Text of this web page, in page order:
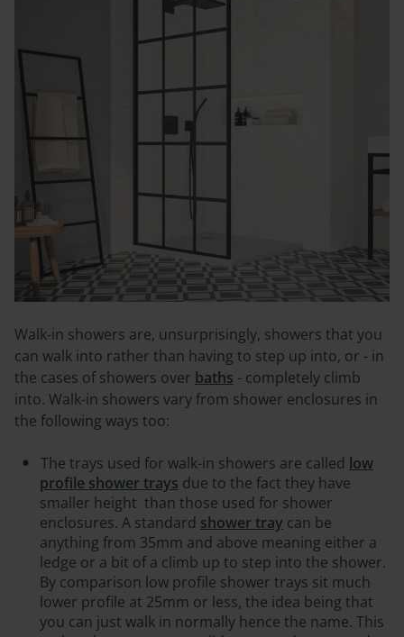
Walk-in showers are, unsurprisingly, showers that you
can walk into rather than having to step up into, or - in
the cases of showers over baths - completely climb
into. Walk-in showers vary from shower enclosures in
the following ways too:
The trays used for walk-in showers are called low
profile shower trays due to the fact they have
smaller height than those used for shower
enclosures. A standard shower tray can be
anything from 35mm and above meaning either a
ledge or a bit of a climb up to step into the shower.
By comparison low profile shower trays sit much
lower profile at 25mm or less, the idea being that
you can just walk in normally hence the name. This